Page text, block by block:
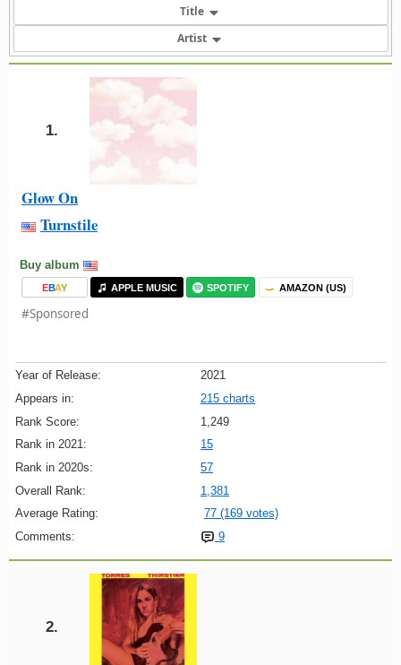
Title
Artist
1.
Glow On
Turnstile
Buy album
EBAY APPLE MUSIC SPOTIFY AMAZON (US)
#Sponsored
Year of Release:
2021
Appears in:
215 charts
Rank Score:
1,249
Rank in 2021:
15
Rank in 2020s:
57
Overall Rank:
1,381
Average Rating:
77 (169 votes)
Comments:
9
2.